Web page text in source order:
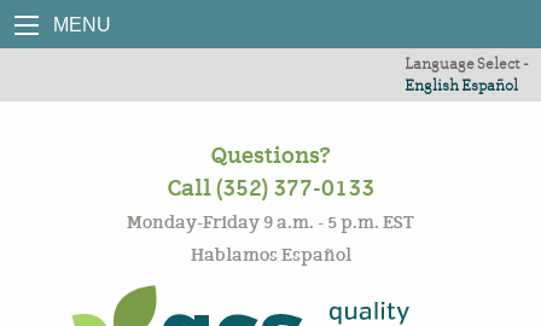
MENU
Language Select -
English Español
Questions?
Call (352) 377-0133
Monday-Friday 9 a.m. - 5 p.m. EST
Hablamos Español